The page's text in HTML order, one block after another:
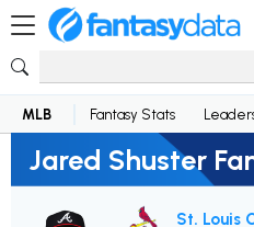
MLB Fantasy Stats
Jared Shuster
St. Louis